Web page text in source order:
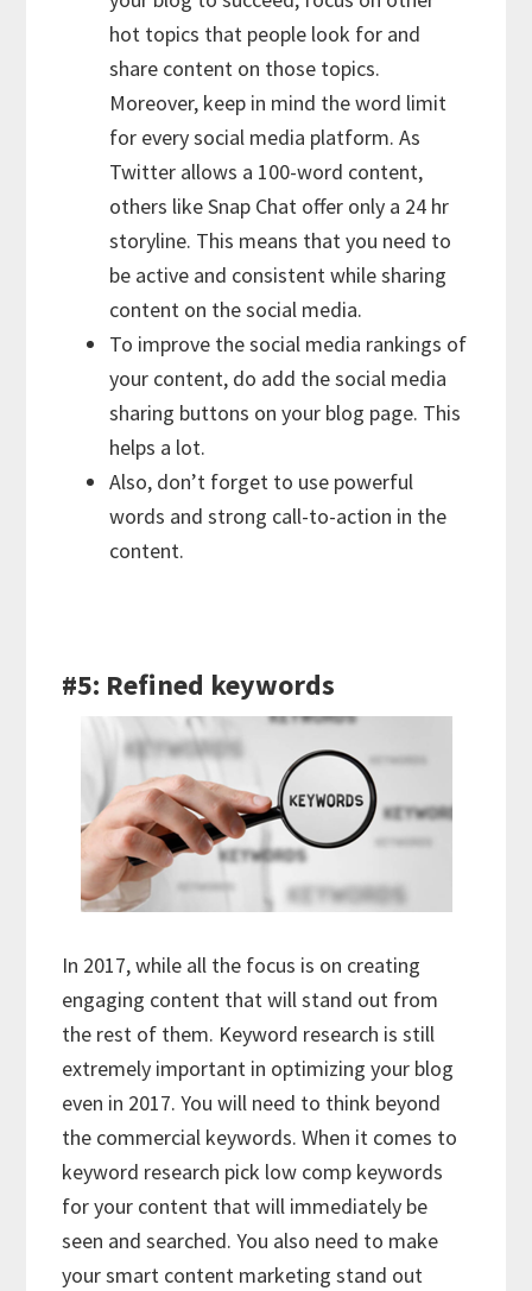
hot topics that people look for and
share content on those topics.
Moreover, keep in mind the word limit
for every social media platform. As
Twitter allows a 100-word content,
others like Snap Chat offer only a 24 hr
storyline. This means that you need to
be active and consistent while sharing
content on the social media.
To improve the social media rankings of
your content, do add the social media
sharing buttons on your blog page. This
helps a lot.
Also, don’t forget to use powerful
words and strong call-to-action in the
content.
#5: Refined keywords
In 2017, while all the focus is on creating
engaging content that will stand out from
the rest of them. Keyword research is still
extremely important in optimizing your blog
even in 2017. You will need to think beyond
the commercial keywords. When it comes to
keyword research pick low comp keywords
for your content that will immediately be
seen and searched. You also need to make
your smart content marketing stand out